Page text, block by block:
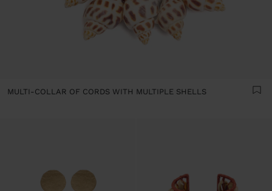
MULTI-COLLAR OF CORDS WITH MULTIPLE SHELLS